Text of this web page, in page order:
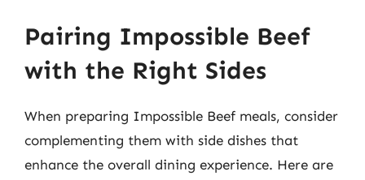
Pairing Impossible Beef
with the Right Sides
When preparing Impossible Beef meals, consider
complementing them with side dishes that
enhance the overall dining experience. Here are